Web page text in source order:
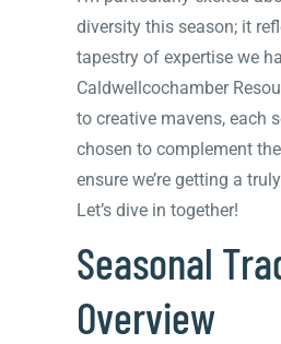
diversity this season; it
tapestry of expertise we
Caldwellcochamber
to creative mavens, each
chosen to complement
ensure we’re getting a
Let’s dive in together!
Seasonal
Overview